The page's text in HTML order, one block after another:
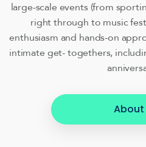
large-scale events (from
right through to music
enthusiasm and hands-on
intimate get- togethers,
About